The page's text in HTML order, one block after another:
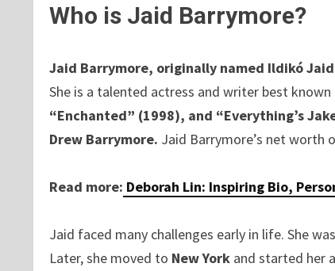
Who is Jaid Barrymore?
Jaid Barrymore, originally named Ildikó Jaid
She is a talented actress and writer best
“Enchanted” (1998), and “Everything’s
Drew Barrymore. Jaid Barrymore’s net worth
Read more: Deborah Lin: Inspiring Bio,
Jaid faced many challenges early in life. She
Later, she moved to New York and started her